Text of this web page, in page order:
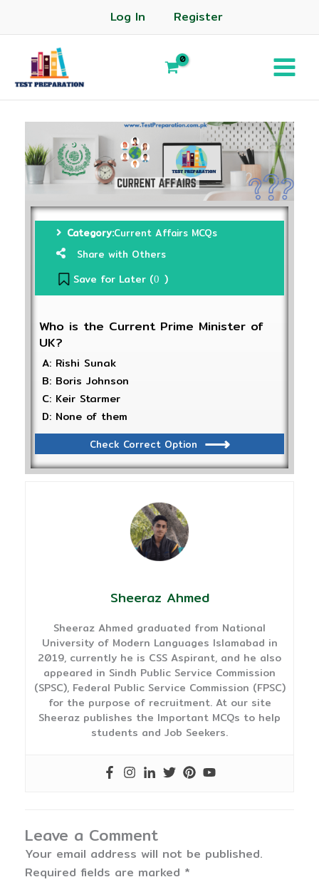
Log In Register
Category:Current Affairs MCQs
Share with Others
Save for Later (0 )
Who is the Current Prime Minister of
UK?
A: Rishi Sunak
B: Boris Johnson
C: Keir Starmer
D: None of them
Check Correct Option
Sheeraz Ahmed
Sheeraz Ahmed graduated from National
University of Modern Languages Islamabad in
2019, currently he is CSS Aspirant, and he also
appeared in Sindh Public Service Commission
(SPSC), Federal Public Service Commission (FPSC)
for the purpose of recruitment. At our site
Sheeraz publishes the Important MCQs to help
students and Job Seekers.
Leave a Comment
Your email address will not be published.
Required fields are marked *